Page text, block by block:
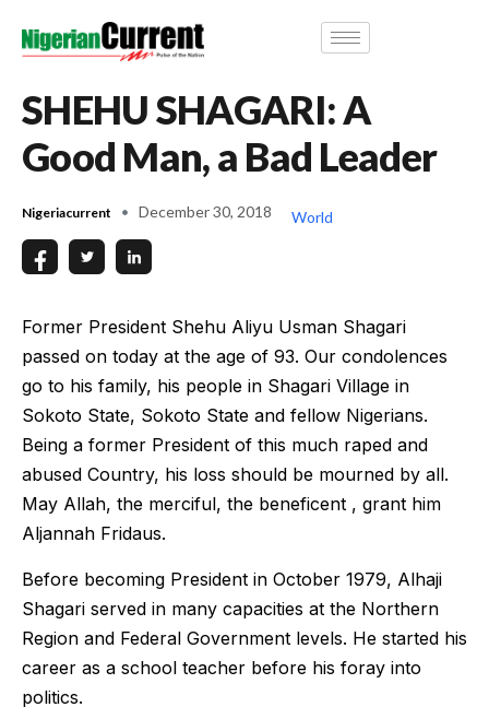
SHEHU SHAGARI: A
Good Man, a Bad Leader
Nigeriacurrent December 30, 2018 World
Former President Shehu Aliyu Usman Shagari
passed on today at the age of 93. Our condolences
go to his family, his people in Shagari Village in
Sokoto State, Sokoto State and fellow Nigerians.
Being a former President of this much raped and
abused Country, his loss should be mourned by all.
May Allah, the merciful, the beneficent , grant him
Aljannah Fridaus.
Before becoming President in October 1979, Alhaji
Shagari served in many capacities at the Northern
Region and Federal Government levels. He started his
career as a school teacher before his foray into
politics.